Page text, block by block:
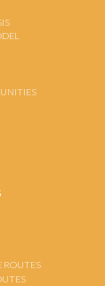
ROUTES